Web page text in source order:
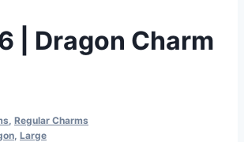
| Dragon Charm
Regular Charms
Large